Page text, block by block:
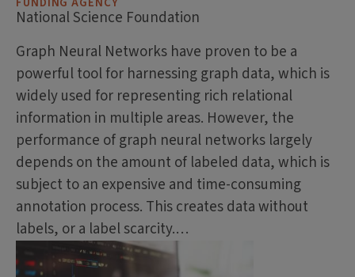
National Science Foundation
Graph Neural Networks have proven to be a
powerful tool for harnessing graph data, which is
widely used for representing rich relational
information in multiple areas. However, the
performance of graph neural networks largely
depends on the amount of labeled data, which is
subject to an expensive and time-consuming
annotation process. This creates data without
labels, or a label scarcity.…